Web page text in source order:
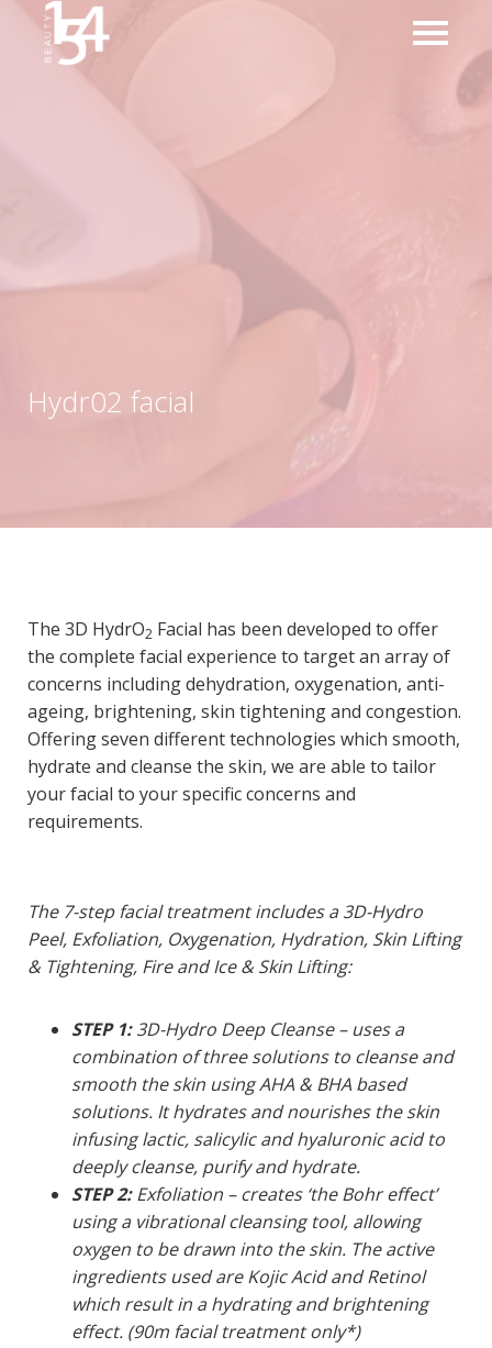
Hydr02 facial
The 3D HydrO2 Facial has been developed to offer
the complete facial experience to target an array of
concerns including dehydration, oxygenation, anti-
ageing, brightening, skin tightening and congestion.
Offering seven different technologies which smooth,
hydrate and cleanse the skin, we are able to tailor
your facial to your specific concerns and
requirements.
The 7-step facial treatment includes a 3D-Hydro
Peel, Exfoliation, Oxygenation, Hydration, Skin Lifting
& Tightening, Fire and Ice & Skin Lifting:
STEP 1:3D-Hydro Deep Cleanse – uses a
combination of three solutions to cleanse and
smooth the skin using AHA & BHA based
solutions. It hydrates and nourishes the skin
infusing lactic, salicylic and hyaluronic acid to
deeply cleanse, purify and hydrate.
STEP 2:Exfoliation – creates ‘the Bohr effect’
using a vibrational cleansing tool, allowing
oxygen to be drawn into the skin. The active
ingredients used are Kojic Acid and Retinol
which result in a hydrating and brightening
effect. (90m facial treatment only*)